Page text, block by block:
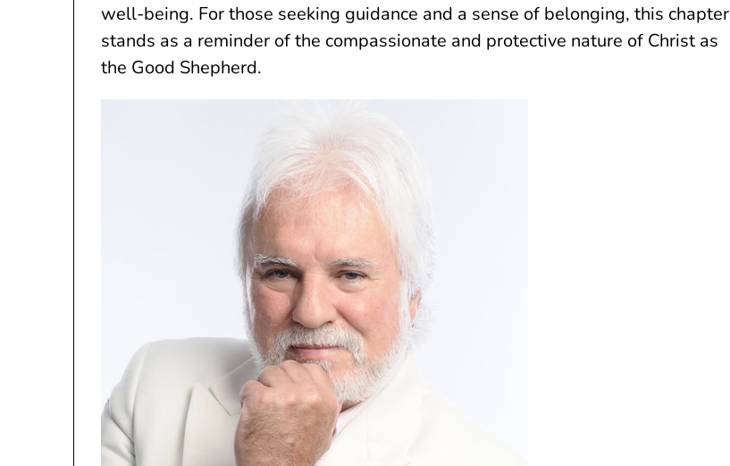
well-being. For those seeking guidance and a sense of belonging, this chapter
stands as a reminder of the compassionate and protective nature of Christ as
the Good Shepherd.